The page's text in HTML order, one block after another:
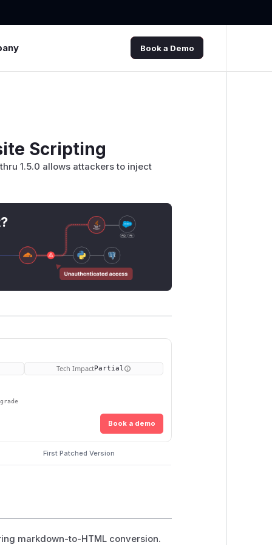
Book a Demo
Scripting
1.5.0 allows attackers to inject
Tech ImpactPartial
Book a demo
First Patched Version
markdown-to-HTML conversion.